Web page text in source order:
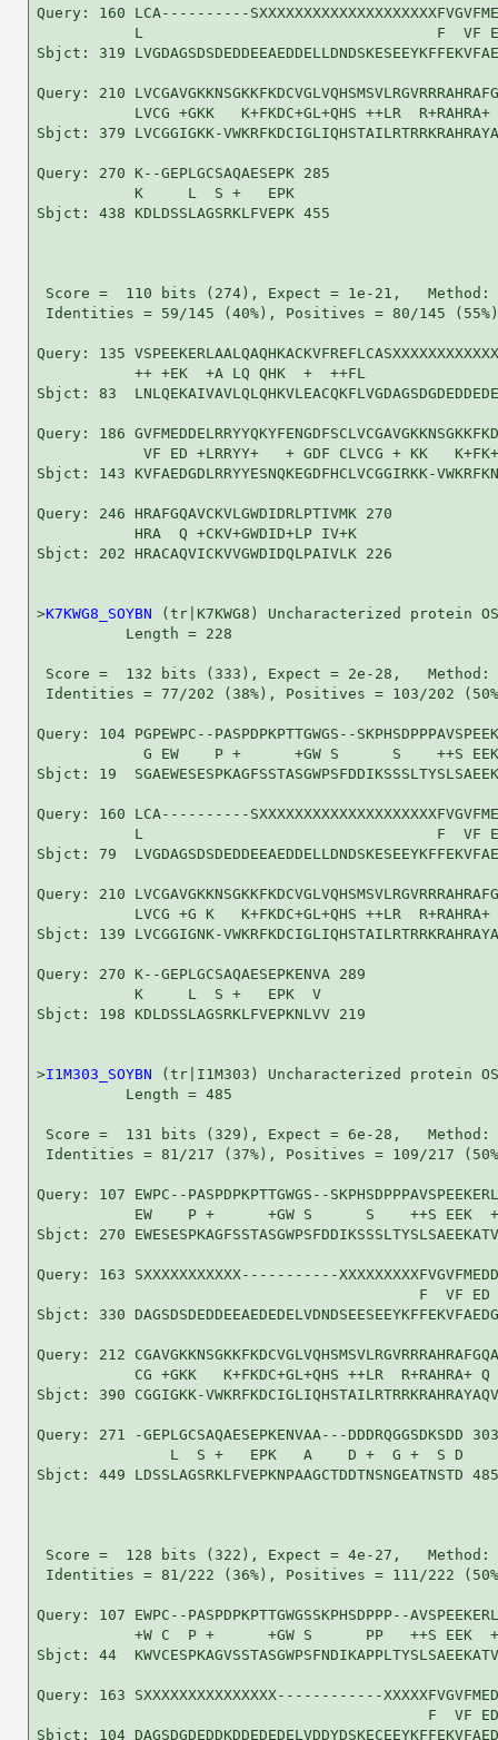
Query: 160 LCA----------
L                                 F  VF
Sbjct: 319
Query: 210
LVCG +GKK   K+FKDC+GL+QHS ++LR  R+RAHRA+
Sbjct: 379 LVCGGIGKK-
Query: 270 K--GEPLGCSAQAESEPK 285
           K     L  S +   EPK
Sbjct: 438 KDLDSSLAGSRKLFVEPK 455
Score =  110 bits (274), Expect = 1e-21,
Identities = 59/145 (40%), Positives = 80/145
Query: 135
++ +EK  +A LQ QHK  +  ++FL
Sbjct: 83
Query: 186
VF ED +LRRYY+   + GDF CLVCG + KK
Sbjct: 143 KVFAEDGDLRRYYESNQKEGDFHCLVCGGIRKK-
Query: 246 HRAFGQAVCKVLGWDIDRLPTIVMK 270
           HRA  Q +CKV+GWDID+LP IV+K
Sbjct: 202 HRACAQVICKVVGWDIDQLPAIVLK 226
>K7KWG8_SOYBN (tr|K7KWG8) Uncharacterized protein
          Length = 228
Score =  132 bits (333), Expect = 2e-28,
Identities = 77/202 (38%), Positives = 103/202
Query: 104 PGPEWPC--PASPDPKPTTGWGS--
G EW    P +      +GW S      S    ++S
Sbjct: 19
Query: 160 LCA----------
L                                 F  VF
Sbjct: 79
Query: 210
LVCG +G K   K+FKDC+GL+QHS ++LR  R+RAHRA+
Sbjct: 139 LVCGGIGNK-
Query: 270 K--GEPLGCSAQAESEPKENVA 289
           K     L  S +   EPK  V
Sbjct: 198 KDLDSSLAGSRKLFVEPKNLVV 219
>I1M303_SOYBN (tr|I1M303) Uncharacterized protein
          Length = 485
Score =  131 bits (329), Expect = 6e-28,
Identities = 81/217 (37%), Positives = 109/217
Query: 107 EWPC--PASPDPKPTTGWGS--
EW    P +      +GW S      S    ++S EEK
Sbjct: 270
Query: 163 SXXXXXXXXXXX-----------
F  VF ED
Sbjct: 330
Query: 212
CG +GKK   K+FKDC+GL+QHS ++LR  R+RAHRA+
Sbjct: 390 CGGIGKK-
Query: 271 -GEPLGCSAQAESEPKENVAA---DDDRQGGSDKSDD 303
               L  S +   EPK   A    D +  G +  S D
Sbjct: 449 LDSSLAGSRKLFVEPKNPAAGCTDDTNSNGEATNSTD 485
Score =  128 bits (322), Expect = 4e-27,
Identities = 81/222 (36%), Positives = 111/222
Query: 107 EWPC--PASPDPKPTTGWGSSKPHSDPPP--
+W C  P +      +GW S      PP   ++S EEK
Sbjct: 44
Query: 163 SXXXXXXXXXXXXXXX------------
F  VF
Sbjct: 104